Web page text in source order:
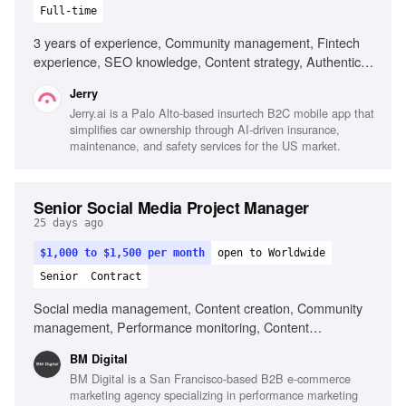
Full-time
3 years of experience, Community management, Fintech
experience, SEO knowledge, Content strategy, Authentic
Jerry
Jerry.ai is a Palo Alto-based insurtech B2C mobile app that
simplifies car ownership through AI-driven insurance,
maintenance, and safety services for the US market.
Senior Social Media Project Manager
25 days ago
$1,000 to $1,500 per month
open to Worldwide
Senior
Contract
Social media management, Content creation, Community
management, Performance monitoring, Content
organizational skills, Creativity, Computer literacy, Genuine
interest in social media, Adaptability
BM Digital
BM Digital is a San Francisco-based B2B e-commerce
marketing agency specializing in performance marketing